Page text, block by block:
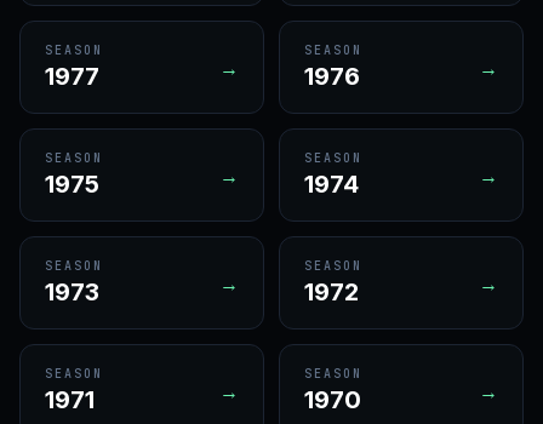
SEASON
1977 →
SEASON
1976 →
SEASON
1975 →
SEASON
1974 →
SEASON
1973 →
SEASON
1972 →
SEASON
1971 →
SEASON
1970 →